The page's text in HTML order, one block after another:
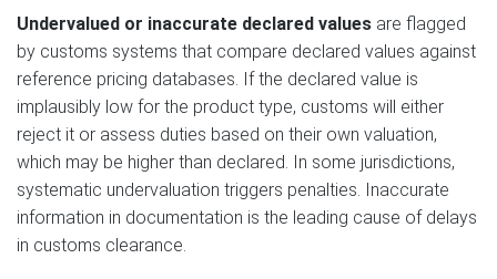
Undervalued or inaccurate declared values are flagged
by customs systems that compare declared values against
reference pricing databases. If the declared value is
implausibly low for the product type, customs will either
reject it or assess duties based on their own valuation,
which may be higher than declared. In some jurisdictions,
systematic undervaluation triggers penalties. Inaccurate
information in documentation is the leading cause of delays
in customs clearance.